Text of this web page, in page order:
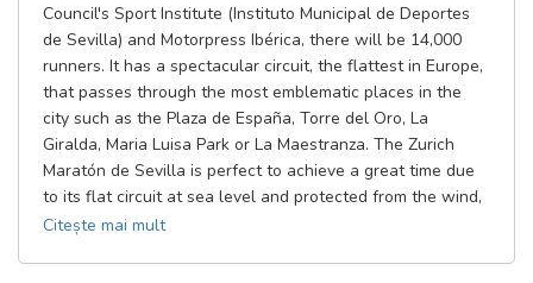
In that zone there will be a control, and only the runners with the
bib number and the bracelet of the starting box will be allowed.
From there, there will be side lanes enabled for the passage of
the runners, who will look for their starting box and enter from
the sides to the assigned box for each runner.
Council's Sport Institute (Instituto Municipal de Deportes
de Sevilla) and Motorpress Ibérica, there will be 14,000
runners. It has a spectacular circuit, the flattest in Europe,
that passes through the most emblematic places in the
city such as the Plaza de España, Torre del Oro, La
Giralda, Maria Luisa Park or La Maestranza. The Zurich
Maratón de Sevilla is perfect to achieve a great time due
to its flat circuit at sea level and protected from the wind,
the climate of the city in late February, the beautiful
Citește mai mult